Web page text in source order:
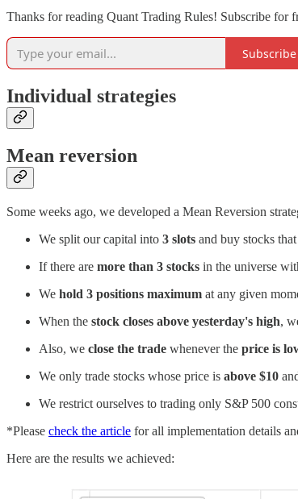
Thanks for reading Quant Trading Rules! Subscribe for
Subscribe
Individual strategies
Mean reversion
Some weeks ago, we developed a Mean Reversion
We split our capital into 3 slots and buy stocks
If there are more than 3 stocks in the universe
We hold 3 positions maximum at any given
When the stock closes above yesterday's high,
Also, we close the trade whenever the price is
We only trade stocks whose price is above $10
We restrict ourselves to trading only S&P 500
*Please check the article for all implementation details
Here are the results we achieved: